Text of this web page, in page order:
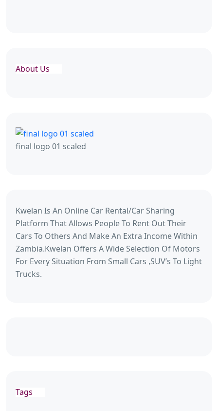
About Us
final logo 01 scaled
Kwelan Is An Online Car Rental/Car Sharing
Platform That Allows People To Rent Out Their
Cars To Others And Make An Extra Income Within
Zambia.Kwelan Offers A Wide Selection Of Motors
For Every Situation From Small Cars ,SUV’s To Light
Trucks.
Tags